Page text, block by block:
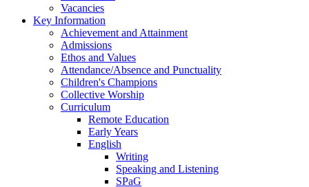
Vacancies
Key Information
Achievement and Attainment
Admissions
Ethos and Values
Attendance/Absence and Punctuality
Children's Champions
Collective Worship
Curriculum
Remote Education
Early Years
English
Writing
Speaking and Listening
SPaG